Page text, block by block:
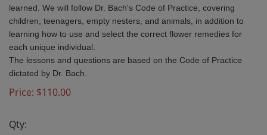
learned. We will follow Dr. Bach's Code of Practice, covering
children, teenagers, empty nesters, and animals, in addition to
learning how to use and select the correct flower remedies for
each unique individual.
The lessons and questions are based on the Code of Practice
dictated by Dr. Bach.
Price: $110.00
Qty: